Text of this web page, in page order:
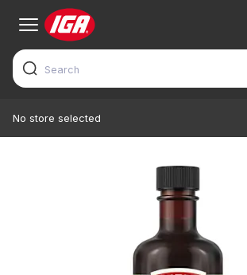
No store selected